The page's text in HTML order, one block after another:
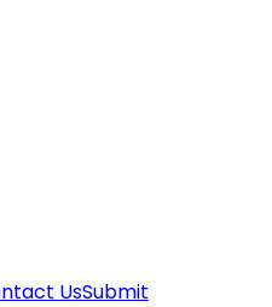
UsSubmit